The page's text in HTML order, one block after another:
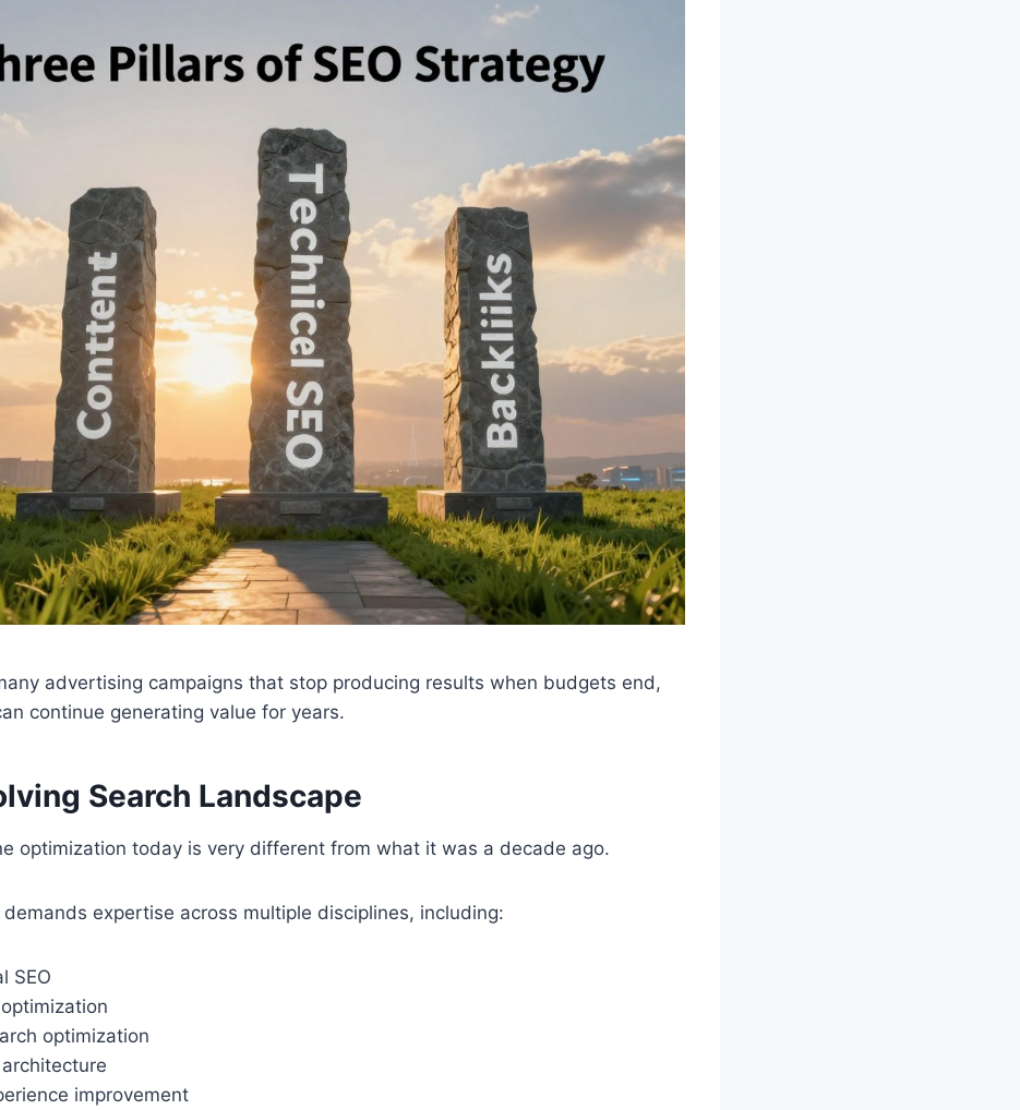
advertising campaigns that stop producing results when budgets end,
continue generating value for years.
Search Landscape
optimization today is very different from what it was a decade ago.
demands expertise across multiple disciplines, including:
SEO
optimization
improvement